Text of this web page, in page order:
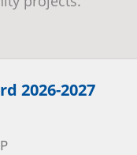
2026-2027